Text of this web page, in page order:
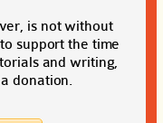
is not without
support the time
and writing,
donation.